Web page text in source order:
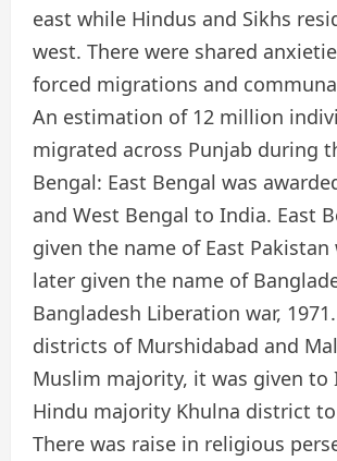
east while Hindus and Sikhs
west. There were shared
forced migrations and
An estimation of 12 million
migrated across Punjab during
Bengal: East Bengal was
and West Bengal to India. East
given the name of East Pakistan
later given the name of
Bangladesh Liberation war,
districts of Murshidabad and
Muslim majority, it was given to
Hindu majority Khulna district
There was raise in religious